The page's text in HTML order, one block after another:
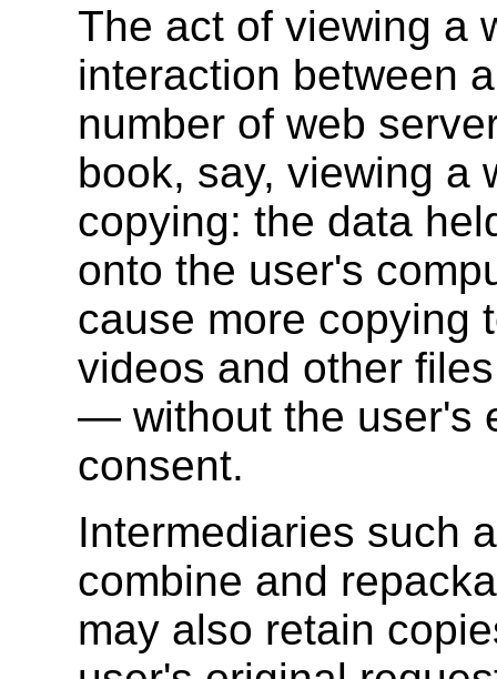
The act of viewing a
interaction between
number of web
book, say, viewing a
copying: the data
onto the user's
cause more
videos and other
— without the user's
consent.
Intermediaries such
combine and
may also retain